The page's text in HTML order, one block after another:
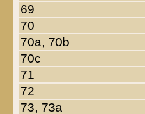
69
70
70a, 70b
70c
71
72
73, 73a